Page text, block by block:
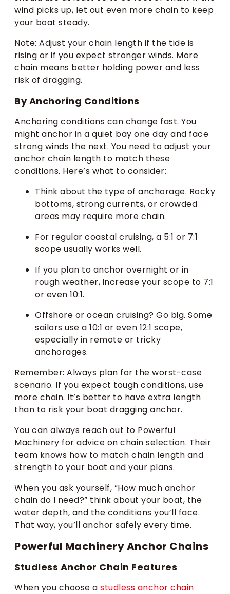
wind picks up, let out even more chain to keep
your boat steady.
Note: Adjust your chain length if the tide is
rising or if you expect stronger winds. More
chain means better holding power and less
risk of dragging.
By Anchoring Conditions
Anchoring conditions can change fast. You
might anchor in a quiet bay one day and face
strong winds the next. You need to adjust your
anchor chain length to match these
conditions. Here’s what to consider:
Think about the type of anchorage. Rocky
bottoms, strong currents, or crowded
areas may require more chain.
For regular coastal cruising, a 5:1 or 7:1
scope usually works well.
If you plan to anchor overnight or in
rough weather, increase your scope to 7:1
or even 10:1.
Offshore or ocean cruising? Go big. Some
sailors use a 10:1 or even 12:1 scope,
especially in remote or tricky
anchorages.
Remember: Always plan for the worst-case
scenario. If you expect tough conditions, use
more chain. It’s better to have extra length
than to risk your boat dragging anchor.
You can always reach out to Powerful
Machinery for advice on chain selection. Their
team knows how to match chain length and
strength to your boat and your plans.
When you ask yourself, “How much anchor
chain do I need?” think about your boat, the
water depth, and the conditions you’ll face.
That way, you’ll anchor safely every time.
Powerful Machinery Anchor Chains
Studless Anchor Chain Features
When you choose a studless anchor chain